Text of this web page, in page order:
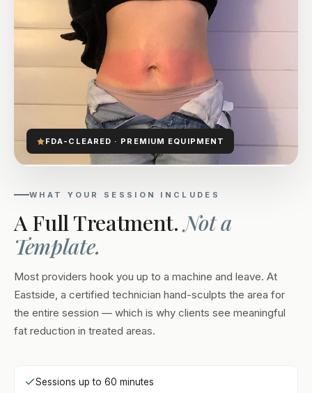
FDA-CLEARED · PREMIUM EQUIPMENT
WHAT YOUR SESSION INCLUDES
A Full Treatment.Not a
Template.
Most providers hook you up to a machine and leave. At
Eastside, a certified technician hand-sculpts the area for
the entire session — which is why clients see meaningful
fat reduction in treated areas.
Sessions up to 60 minutes